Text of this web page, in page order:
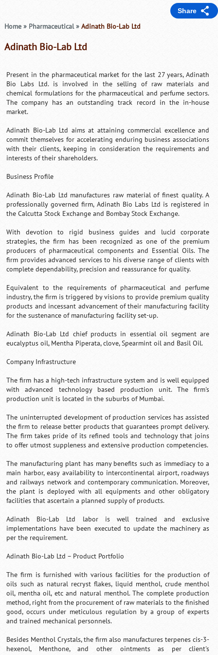
Share
Home » Pharmaceutical »Adinath Bio-Lab Ltd
Adinath Bio-Lab Ltd
Present in the pharmaceutical market for the last 27 years, Adinath
Bio Labs Ltd. is involved in the selling of raw materials and
chemical formulations for the pharmaceutical and perfume sectors.
The company has an outstanding track record in the in-house
market.
Adinath Bio-Lab Ltd aims at attaining commercial excellence and
commit themselves for accelerating enduring business associations
with their clients, keeping in consideration the requirements and
interests of their shareholders.
Business Profile
Adinath Bio-Lab Ltd manufactures raw material of finest quality. A
professionally governed firm, Adinath Bio Labs Ltd is registered in
the Calcutta Stock Exchange and Bombay Stock Exchange.
With devotion to rigid business guides and lucid corporate
strategies, the firm has been recognized as one of the premium
producers of pharmaceutical components and Essential Oils. The
firm provides advanced services to his diverse range of clients with
complete dependability, precision and reassurance for quality.
Equivalent to the requirements of pharmaceutical and perfume
industry, the firm is triggered by visions to provide premium quality
products and incessant advancement of their manufacturing facility
for the sustenance of manufacturing facility set-up.
Adinath Bio-Lab Ltd chief products in essential oil segment are
eucalyptus oil, Mentha Piperata, clove, Spearmint oil and Basil Oil.
Company Infrastructure
The firm has a high-tech infrastructure system and is well equipped
with advanced technology based production unit. The firm's
production unit is located in the suburbs of Mumbai.
The uninterrupted development of production services has assisted
the firm to release better products that guarantees prompt delivery.
The firm takes pride of its refined tools and technology that joins
to offer utmost suppleness and extensive production competencies.
The manufacturing plant has many benefits such as immediacy to a
main harbor, easy availability to intercontinental airport, roadways
and railways network and contemporary communication. Moreover,
the plant is deployed with all equipments and other obligatory
facilities that ascertain a planned supply of products.
Adinath Bio-Lab Ltd labor is well trained and exclusive
implementations have been executed to update the machinery as
per the requirement.
Adinath Bio-Lab Ltd – Product Portfolio
The firm is furnished with various facilities for the production of
oils such as natural recryst flakes, liquid menthol, crude menthol
oil, mentha oil, etc and natural menthol. The complete production
method, right from the procurement of raw materials to the finished
good, occurs under meticulous regulation by a group of experts
and trained mechanical personnels.
Besides Menthol Crystals, the firm also manufactures terpenes cis-3-
hexenol, Menthone, and other ointments as per client's